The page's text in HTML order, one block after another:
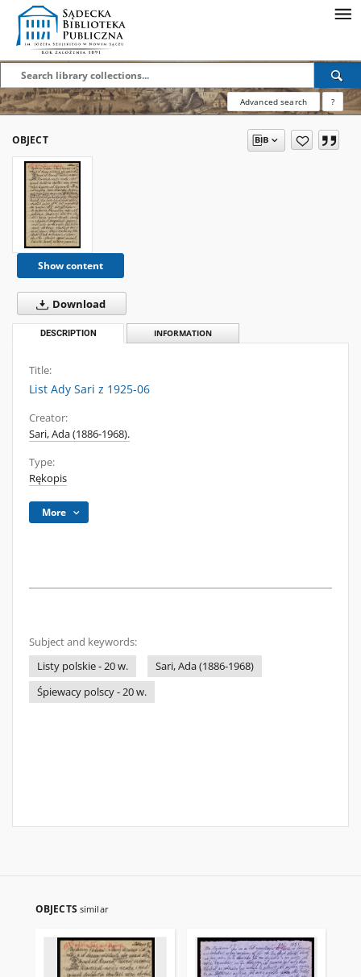
Advanced search ?
OBJECT
Show content
Download
DESCRIPTION INFORMATION
Title:
List Ady Sari z 1925-06
Creator:
Sari, Ada (1886-1968).
Type:
Rękopis
More
Subject and keywords:
Listy polskie - 20 w.
Sari, Ada (1886-1968)
Śpiewacy polscy - 20 w.
OBJECTS similar